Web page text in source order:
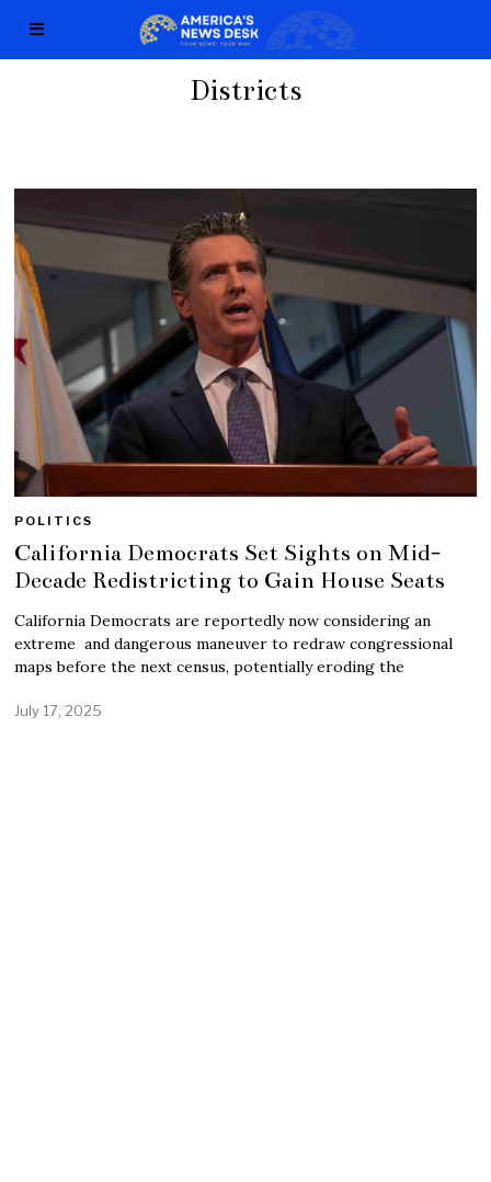
Districts
POLITICS
California Democrats Set Sights on Mid-
Decade Redistricting to Gain House Seats
California Democrats are reportedly now considering an
extreme and dangerous maneuver to redraw congressional
maps before the next census, potentially eroding the
July 17, 2025